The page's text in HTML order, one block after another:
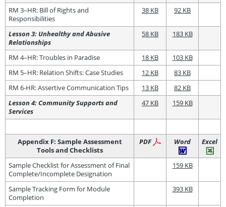
RM 3–HR: Bill of Rights and
Responsibilities
38 KB 92 KB
Lesson 3: Unhealthy and Abusive
Relationships
58 KB 183 KB
RM 4–HR: Troubles in Paradise 18 KB
103 KB
RM 5–HR: Relation Shifts: Case Studies
12 KB
83 KB
RM 6-HR: Assertive Communication Tips
13 KB
82 KB
Lesson 4: Community Supports and
Services
47 KB 159 KB
Appendix F: Sample Assessment
Tools and Checklists
PDF Word Excel
Sample Checklist for Assessment of Final
Complete/Incomplete Designation
159 KB
Sample Tracking Form for Module
Completion
393 KB